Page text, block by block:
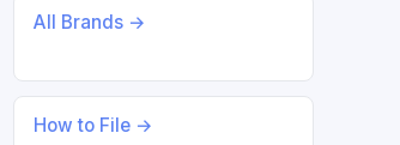
All Brands →
How to File →